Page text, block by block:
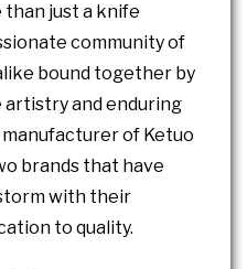
than just a knife
community of
bound together by
and enduring
manufacturer of Ketuo
brands that have
with their
to quality.